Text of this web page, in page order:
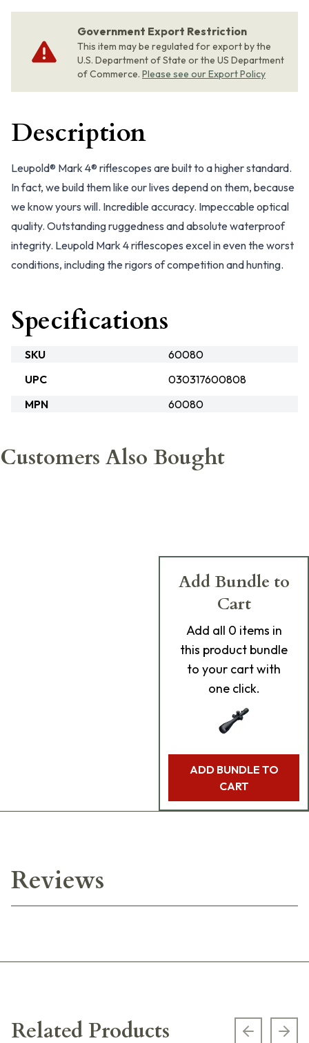
Government Export Restriction
This item may be regulated for export by the
U.S. Department of State or the US Department
of Commerce. Please see our Export Policy
Description
Leupold® Mark 4® riflescopes are built to a higher standard.
In fact, we build them like our lives depend on them, because
we know yours will. Incredible accuracy. Impeccable optical
quality. Outstanding ruggedness and absolute waterproof
integrity. Leupold Mark 4 riflescopes excel in even the worst
conditions, including the rigors of competition and hunting.
Specifications
SKU
60080
UPC
030317600808
MPN
60080
Customers Also Bought
Add Bundle to
Cart
Add all 0 items in
this product bundle
to your cart with
one click.
ADD BUNDLE TO
CART
Reviews
Related Products